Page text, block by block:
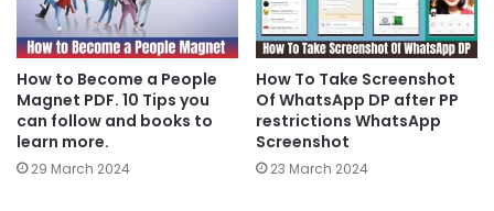
How to Become a People
Magnet PDF. 10 Tips you
can follow and books to
learn more.
29 March 2024
How To Take Screenshot
Of WhatsApp DP after PP
restrictions WhatsApp
Screenshot
23 March 2024